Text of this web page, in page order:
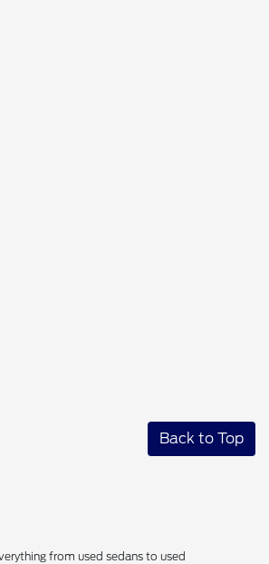
Back to Top
from used sedans to used